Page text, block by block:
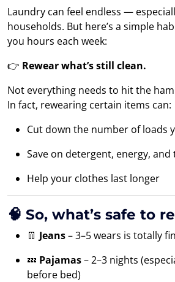
Laundry can feel endless —
households. But here’s a simple
you hours each week:
👉 Rewear what’s still clean.
Not everything needs to hit the
In fact, rewearing certain items can:
Cut down the number of loads
Save on detergent, energy, and
Help your clothes last longer
🧠 So, what’s safe to
👖 Jeans– 3–5 wears is totally
💤 Pajamas– 2–3 nights
before bed)